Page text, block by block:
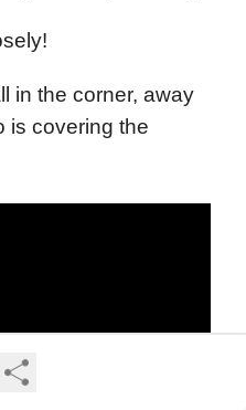
in the corner, away
is covering the